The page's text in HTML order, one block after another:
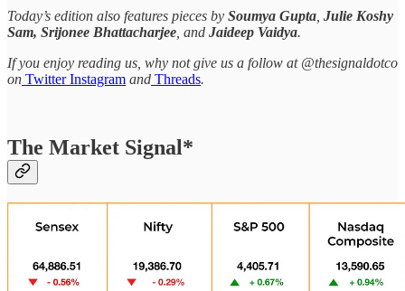
Today’s edition also features pieces by Soumya Gupta Julie Koshy
Sam, Srijonee Bhattacharjee , and Jaideep Vaidya.
If you enjoy reading us, why not give us a follow at @thesignaldotco
on TwitterInstagram and Threads.
The Market Signal*